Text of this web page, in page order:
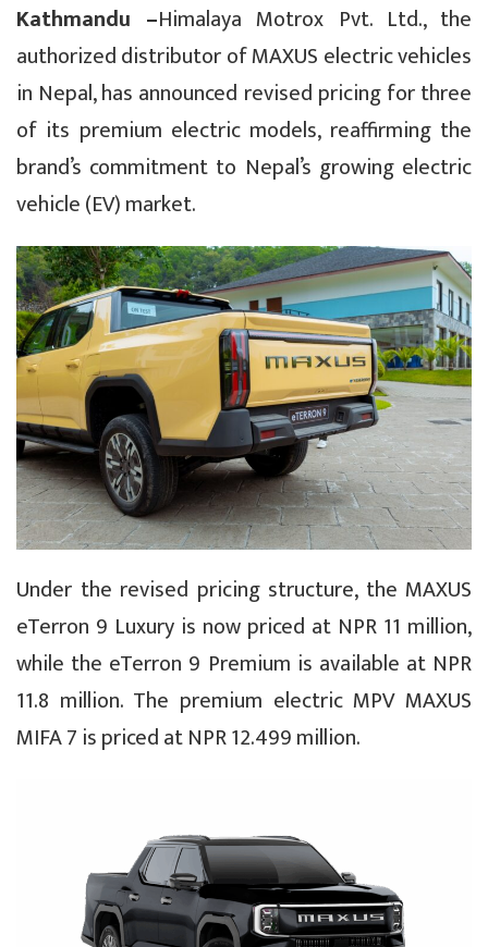
Kathmandu –Himalaya Motrox Pvt. Ltd., the
authorized distributor of MAXUS electric vehicles
in Nepal, has announced revised pricing for three
of its premium electric models, reaffirming the
brand’s commitment to Nepal’s growing electric
vehicle (EV) market.
Under the revised pricing structure, the MAXUS
eTerron 9 Luxury is now priced at NPR 11 million,
while the eTerron 9 Premium is available at NPR
11.8 million. The premium electric MPV MAXUS
MIFA 7 is priced at NPR 12.499 million.